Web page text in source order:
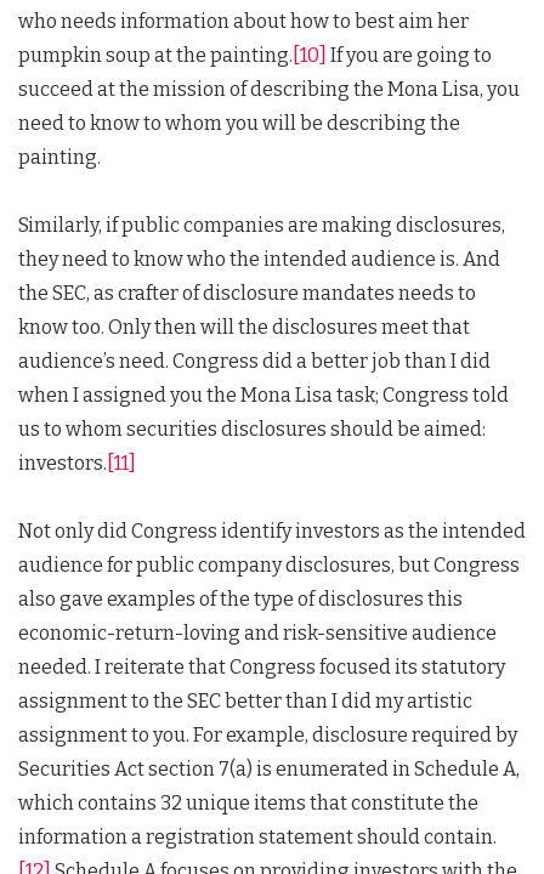
who needs information about how to best aim her
pumpkin soup at the painting. [10] If you are going to
succeed at the mission of describing the Mona Lisa, you
need to know to whom you will be describing the
painting.
Similarly, if public companies are making disclosures,
they need to know who the intended audience is. And
the SEC, as crafter of disclosure mandates needs to
know too. Only then will the disclosures meet that
audience’s need. Congress did a better job than I did
when I assigned you the Mona Lisa task; Congress told
us to whom securities disclosures should be aimed:
investors. [11]
Not only did Congress identify investors as the intended
audience for public company disclosures, but Congress
also gave examples of the type of disclosures this
economic-return-loving and risk-sensitive audience
needed. I reiterate that Congress focused its statutory
assignment to the SEC better than I did my artistic
assignment to you. For example, disclosure required by
Securities Act section 7(a) is enumerated in Schedule A,
which contains 32 unique items that constitute the
information a registration statement should contain.